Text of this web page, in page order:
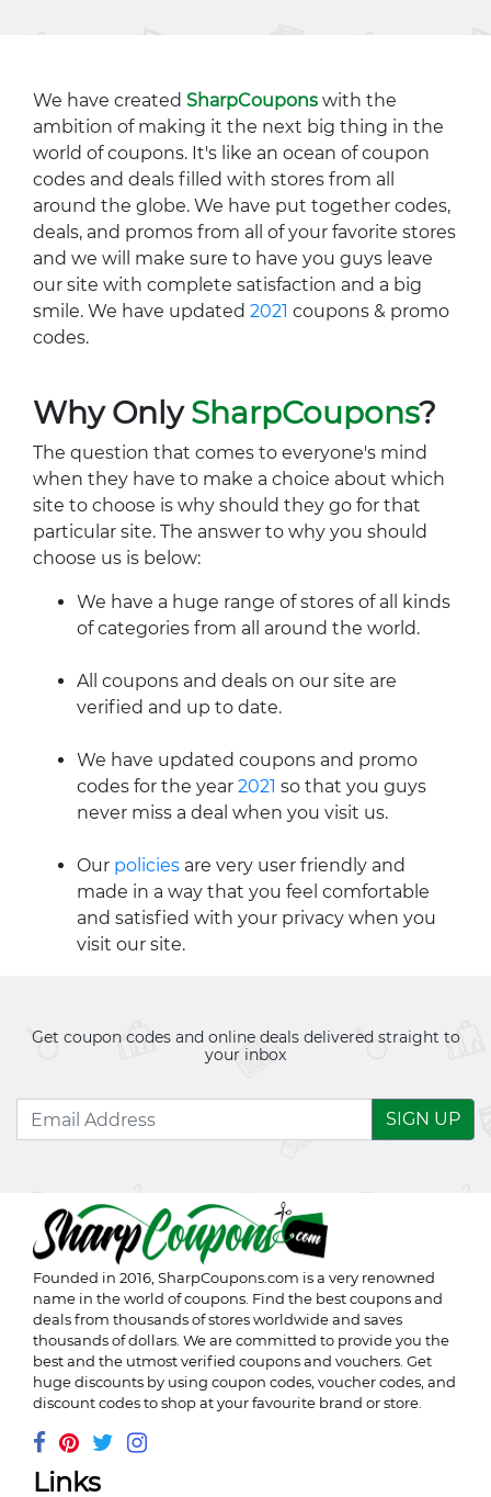
We have created SharpCoupons with the
ambition of making it the next big thing in the
world of coupons. It's like an ocean of coupon
codes and deals filled with stores from all
around the globe. We have put together codes,
deals, and promos from all of your favorite stores
and we will make sure to have you guys leave
our site with complete satisfaction and a big
smile. We have updated 2021 coupons & promo
codes.
Why OnlySharpCoupons?
The question that comes to everyone's mind
when they have to make a choice about which
site to choose is why should they go for that
particular site. The answer to why you should
choose us is below:
We have a huge range of stores of all kinds
of categories from all around the world.
All coupons and deals on our site are
verified and up to date.
We have updated coupons and promo
codes for the year 2021 so that you guys
never miss a deal when you visit us.
Our policies are very user friendly and
made in a way that you feel comfortable
and satisfied with your privacy when you
visit our site.
Get coupon codes and online deals delivered straight to
your inbox
SIGN UP
Founded in 2016, SharpCoupons.com is a very renowned
name in the world of coupons. Find the best coupons and
deals from thousands of stores worldwide and saves
thousands of dollars. We are committed to provide you the
best and the utmost verified coupons and vouchers. Get
huge discounts by using coupon codes, voucher codes, and
discount codes to shop at your favourite brand or store.
Links